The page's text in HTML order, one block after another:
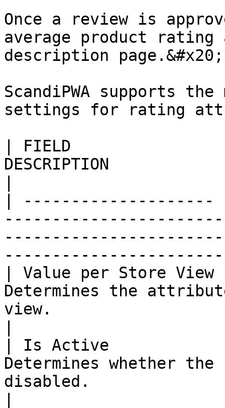
Once a review is
average product rating
description page.&#x20;
ScandiPWA supports
settings for rating
| FIELD                |
DESCRIPTION
|
| Value per Store View
Determines the
view.
| Is Active            |
Determines whether
disabled.